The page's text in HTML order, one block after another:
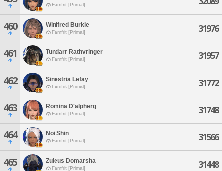
Famfrit [Primal]
460 Winifred Burkle
Famfrit [Primal] 31976
461 Tundarr Rathvringer
Famfrit [Primal] 31957
462 Sinestria Lefay
Famfrit [Primal] 31772
463 Romina D'alpherg
Famfrit [Primal] 31748
464 Noi Shin
Famfrit [Primal] 31566
465 Zuleus Domarsha
Famfrit [Primal] 31448